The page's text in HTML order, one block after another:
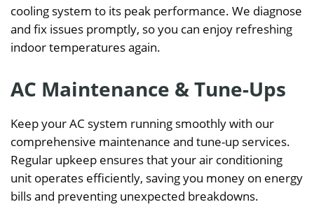
cooling system to its peak performance. We diagnose
and fix issues promptly, so you can enjoy refreshing
indoor temperatures again.
AC Maintenance & Tune-Ups
Keep your AC system running smoothly with our
comprehensive maintenance and tune-up services.
Regular upkeep ensures that your air conditioning
unit operates efficiently, saving you money on energy
bills and preventing unexpected breakdowns.